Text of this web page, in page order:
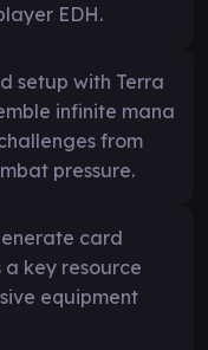
EDH.
setup with Terra
infinite mana
from
pressure.
card
key resource
equipment